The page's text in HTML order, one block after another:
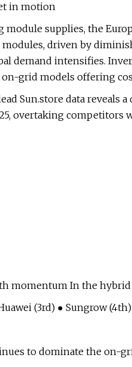
in motion
supplies, the
modules, driven by
demand intensifies.
grid models offering
Sun.store data reveals
overtaking competitors
momentum In the
(3rd) ● Sungrow
to dominate the on-